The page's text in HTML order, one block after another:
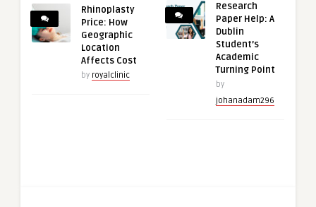
Rhinoplasty
Price: How
Geographic
Location
Affects Cost
by royalclinic
Research
Paper Help: A
Dublin
Student’s
Academic
Turning Point
by
johanadam296